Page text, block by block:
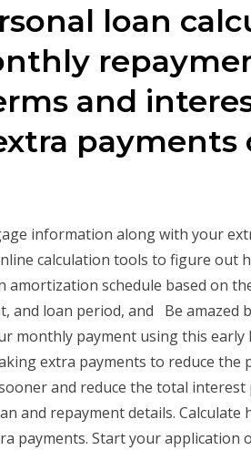
loan
and
payments
information along with your
calculation tools to figure out
amortization schedule based on
and loan period, and Be amazed
monthly payment using this
extra payments to reduce the
and reduce the total
and repayment details. Calculate
payments. Start your application